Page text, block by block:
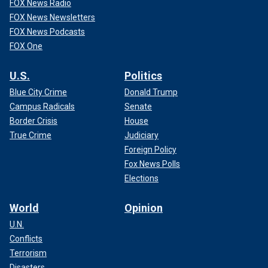
FOX News Radio
FOX News Newsletters
FOX News Podcasts
FOX One
U.S.
Blue City Crime
Campus Radicals
Border Crisis
True Crime
Politics
Donald Trump
Senate
House
Judiciary
Foreign Policy
Fox News Polls
Elections
World
U.N.
Conflicts
Terrorism
Opinion